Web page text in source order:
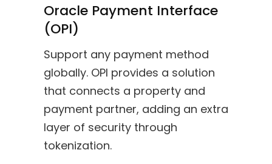
Oracle Payment Interface
(OPI)
Support any payment method
globally. OPI provides a solution
that connects a property and
payment partner, adding an extra
layer of security through
tokenization.